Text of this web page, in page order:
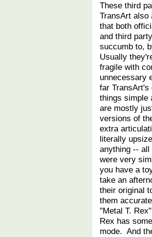
These third
TransArt also
that both
and third
succumb to,
Usually
fragile with
unnecessary
far TransArt's
things simple
are mostly
versions of
extra
literally
anything --
were very
you have a
take an
their original
them
"Metal T.
Rex has
mode. And